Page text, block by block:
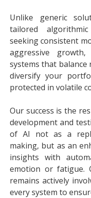
Unlike generic
tailored
seeking consistent
aggressive
systems that balance
diversify your
protected in volatile
Our success is the
development and
of AI not as a
making, but as an
insights with
emotion or fatigue.
remains actively
every system to